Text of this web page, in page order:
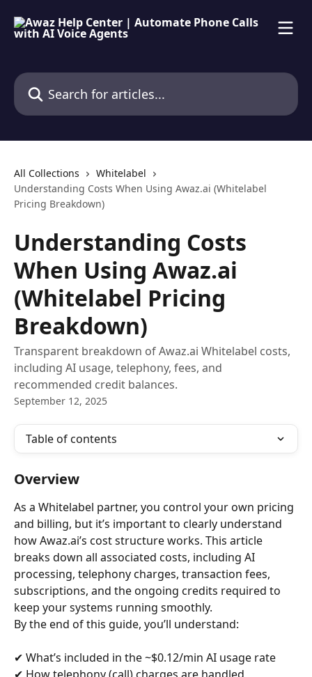
Search for articles...
All Collections
Whitelabel
Understanding Costs When Using Awaz.ai (Whitelabel
Pricing Breakdown)
Understanding Costs
When Using Awaz.ai
(Whitelabel Pricing
Breakdown)
Transparent breakdown of Awaz.ai Whitelabel costs,
including AI usage, telephony, fees, and
recommended credit balances.
September 12, 2025
Table of contents
Overview
As a Whitelabel partner, you control your own pricing
and billing, but it’s important to clearly understand
how Awaz.ai’s cost structure works. This article
breaks down all associated costs, including AI
processing, telephony charges, transaction fees,
subscriptions, and the ongoing credits required to
keep your systems running smoothly.
By the end of this guide, you’ll understand:
✔ What’s included in the ~$0.12/min AI usage rate